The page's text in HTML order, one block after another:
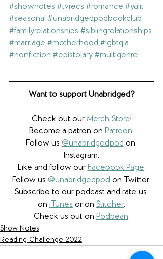
#shownotes #tvrecs #romance #yalit
#seasonal #unabridgedpodbookclub
#familyrelationships #siblingrelationships
#marriage #motherhood #lgbtqia
#nonfiction #epistolary #multigenre
Want to support Unabridged?
Check out our Merch Store!
Become a patron on Patreon.​
Follow us @unabridgedpod on
Instagram.
Like and follow our Facebook Page.
Follow us @unabridgedpod on Twitter.
Subscribe to our podcast and rate us
on iTunes or on Stitcher.
Check us out on Podbean.
Show Notes
Reading Challenge 2022